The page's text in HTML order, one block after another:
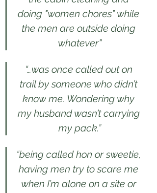
doing "women chores" while
the men are outside doing
whatever”
“…was once called out on
trail by someone who didn’t
know me. Wondering why
my husband wasn’t carrying
my pack.”
“being called hon or sweetie,
having men try to scare me
when I’m alone on a site or